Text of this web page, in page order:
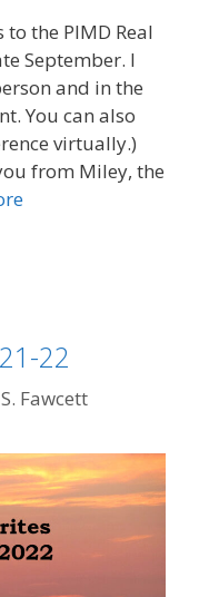
the PIMD Real
September. I
and in the
You can also
virtually.)
from Miley, the
22
Fawcett